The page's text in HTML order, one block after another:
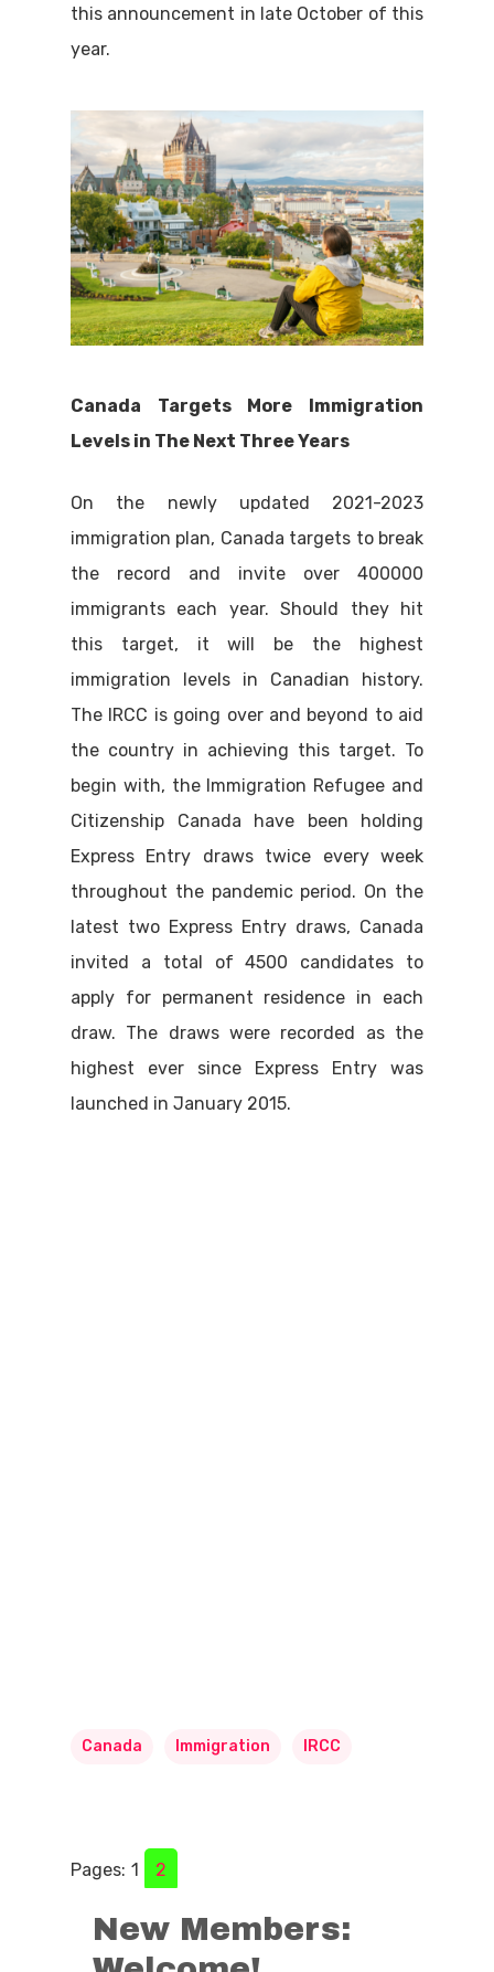
this announcement in late October of this
year.
Canada Targets More Immigration
Levels in The Next Three Years
On the newly updated 2021-2023
immigration plan, Canada targets to break
the record and invite over 400000
immigrants each year. Should they hit
this target, it will be the highest
immigration levels in Canadian history.
The IRCC is going over and beyond to aid
the country in achieving this target. To
begin with, the Immigration Refugee and
Citizenship Canada have been holding
Express Entry draws twice every week
throughout the pandemic period. On the
latest two Express Entry draws, Canada
invited a total of 4500 candidates to
apply for permanent residence in each
draw. The draws were recorded as the
highest ever since Express Entry was
launched in January 2015.
Canada Immigration IRCC
Pages: 1 2
New Members: